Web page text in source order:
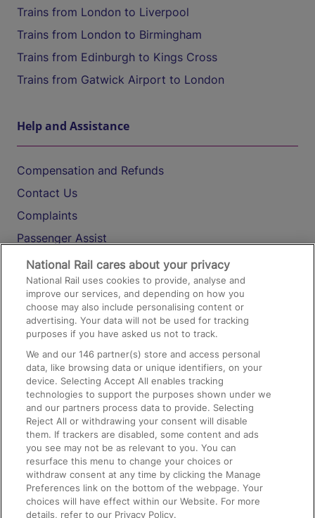
Trains from London to Liverpool
Trains from London to Birmingham
Trains from Edinburgh to Kings Cross
Trains from Gatwick Airport to London
Help and Assistance
Compensation and Refunds
Contact Us
Complaints
Passenger Assist
Media
Text 61016
On the Train
Accessible Train Travel and Facilities
Train Travel with Bicycles
Train Travel with Pets
Train Travel with Children
Food and Drink
National Rail cares about your privacy
National Rail uses cookies to provide, analyse and
improve our services, and depending on how you
choose may also include personalising content or
advertising. Your data will not be used for tracking
purposes if you have asked us not to track.
We and our146 partner(s) store and access personal
data, like browsing data or unique identifiers, on your
device. Selecting Accept All enables tracking
technologies to support the purposes shown under we
and our partners process data to provide. Selecting
Reject All or withdrawing your consent will disable
them. If trackers are disabled, some content and ads
you see may not be as relevant to you. You can
resurface this menu to change your choices or
withdraw consent at any time by clicking the Manage
Preferences link on the bottom of the webpage. Your
choices will have effect within our Website. For more
details, refer to our Privacy Policy.